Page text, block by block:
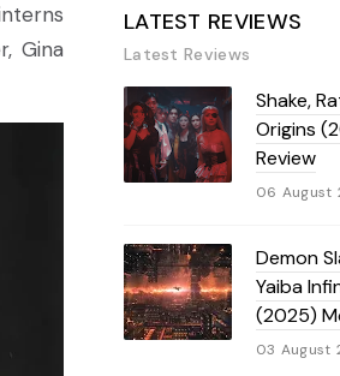
Gina
LATEST REVIEWS
Latest Reviews
Shake,
Origins
Review
06 August
Demon
Yaiba
(2025)
03 August